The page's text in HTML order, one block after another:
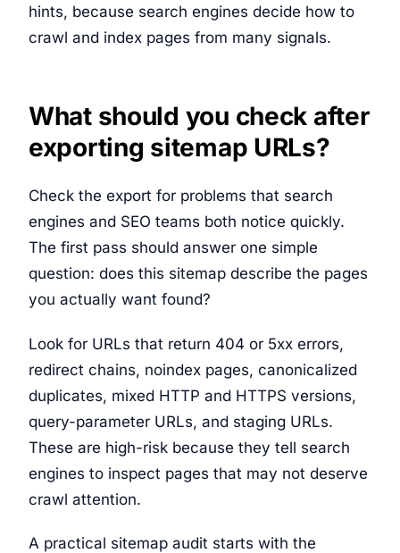
hints, because search engines decide how to
crawl and index pages from many signals.
What should you check after
exporting sitemap URLs?
Check the export for problems that search
engines and SEO teams both notice quickly.
The first pass should answer one simple
question: does this sitemap describe the pages
you actually want found?
Look for URLs that return 404 or 5xx errors,
redirect chains, noindex pages, canonicalized
duplicates, mixed HTTP and HTTPS versions,
query-parameter URLs, and staging URLs.
These are high-risk because they tell search
engines to inspect pages that may not deserve
crawl attention.
A practical sitemap audit starts with the